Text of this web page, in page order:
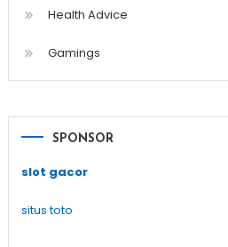
Health Advice
Gamings
SPONSOR
slot gacor
situs toto